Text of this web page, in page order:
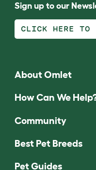
Sign up to our
CLICK HERE TO
About Omlet
How Can We
Community
Best Pet Breeds
Pet Guides